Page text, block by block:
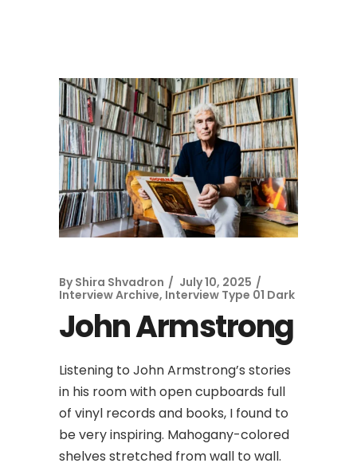
By Shira Shvadron
July 10, 2025
Interview Archive, Interview Type 01 Dark
John Armstrong
Listening to John Armstrong’s stories
in his room with open cupboards full
of vinyl records and books, I found to
be very inspiring. Mahogany-colored
shelves stretched from wall to wall.